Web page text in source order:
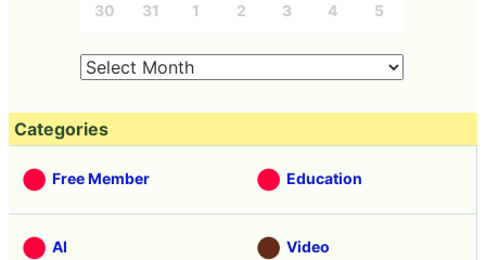
30 31 1 2 3 4 5
Categories
Free Member Education
AI Video